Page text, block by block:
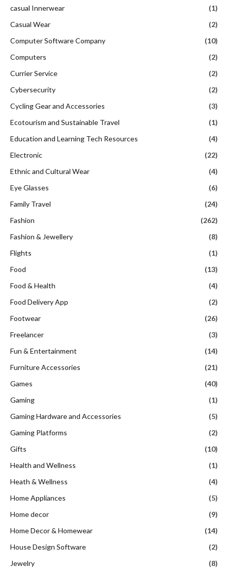
casual Innerwear
(1)
Casual Wear
(2)
Computer Software Company
(10)
Computers
(2)
Currier Service
(2)
Cybersecurity
(2)
Cycling Gear and Accessories
(3)
Ecotourism and Sustainable Travel
(1)
Education and Learning Tech Resources
(4)
Electronic
(22)
Ethnic and Cultural Wear
(4)
Eye Glasses
(6)
Family Travel
(24)
Fashion
(262)
Fashion & Jewellery
(8)
Flights
(1)
Food
(13)
Food & Health
(4)
Food Delivery App
(2)
Footwear
(26)
Freelancer
(3)
Fun & Entertainment
(14)
Furniture Accessories
(21)
Games
(40)
Gaming
(1)
Gaming Hardware and Accessories
(5)
Gaming Platforms
(2)
Gifts
(10)
Health and Wellness
(1)
Heath & Wellness
(4)
Home Appliances
(5)
Home decor
(9)
Home Decor & Homewear
(14)
House Design Software
(2)
Jewelry
(8)